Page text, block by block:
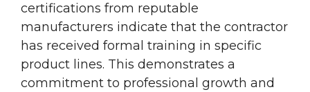
certifications from reputable
manufacturers indicate that the contractor
has received formal training in specific
product lines. This demonstrates a
commitment to professional growth and